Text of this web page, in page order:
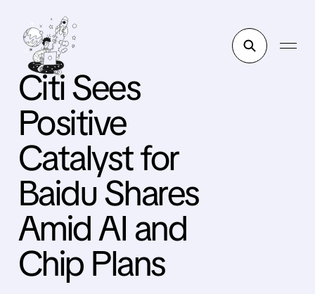
Citi Sees
Positive
Catalyst for
Baidu Shares
Amid AI and
Chip Plans